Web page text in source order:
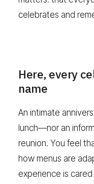
celebrates and
Here, every
name
An intimate
lunch—nor an
reunion. You feel
how menus are
experience is cared